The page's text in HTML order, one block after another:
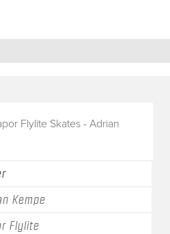
Flylite Skates - Adrian
Kempe
Flylite